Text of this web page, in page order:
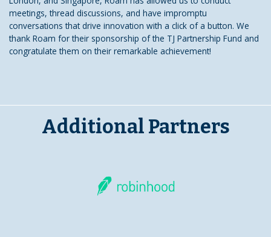
meetings, thread discussions, and have impromptu
conversations that drive innovation with a click of a button. We
thank Roam for their sponsorship of the TJ Partnership Fund and
congratulate them on their remarkable achievement!
Additional Partners